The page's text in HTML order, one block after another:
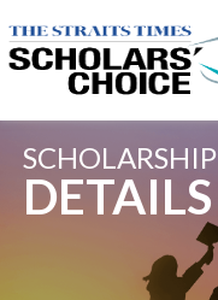
SCHOLARSHIP
DETAILS